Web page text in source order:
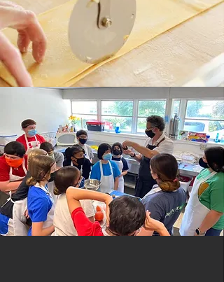
For kids and teens
Let's learn together!